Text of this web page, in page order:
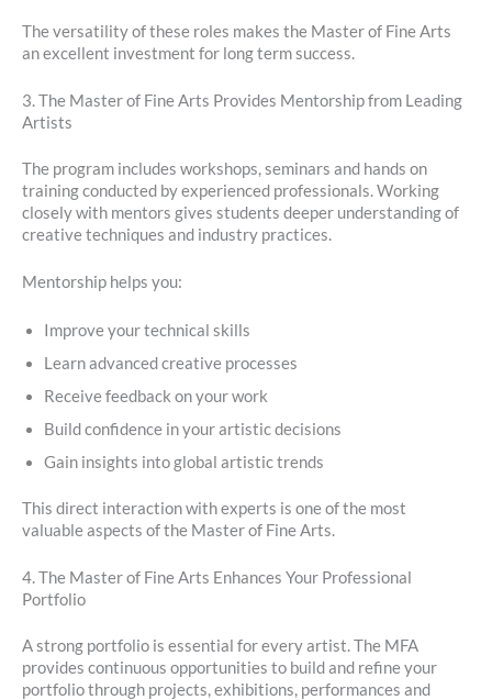
The versatility of these roles makes the Master of Fine Arts
an excellent investment for long term success.
3. The Master of Fine Arts Provides Mentorship from Leading
Artists
The program includes workshops, seminars and hands on
training conducted by experienced professionals. Working
closely with mentors gives students deeper understanding of
creative techniques and industry practices.
Mentorship helps you:
Improve your technical skills
Learn advanced creative processes
Receive feedback on your work
Build confidence in your artistic decisions
Gain insights into global artistic trends
This direct interaction with experts is one of the most
valuable aspects of the Master of Fine Arts.
4. The Master of Fine Arts Enhances Your Professional
Portfolio
A strong portfolio is essential for every artist. The MFA
provides continuous opportunities to build and refine your
portfolio through projects, exhibitions, performances and